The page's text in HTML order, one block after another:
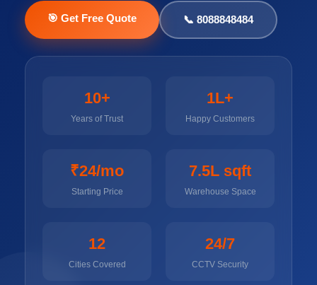
🎯 Get Free Quote 📞 8088848484
10+
Years of Trust
1L+
Happy Customers
₹24/mo
Starting Price
7.5L sqft
Warehouse Space
12
Cities Covered
24/7
CCTV Security